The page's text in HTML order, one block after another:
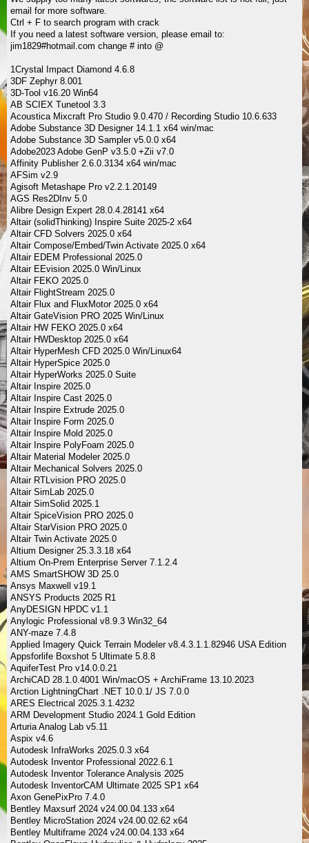
email for more software.
Ctrl + F to search program with crack
If you need a latest software version, please email to:
jim1829#hotmail.com change # into @
1Crystal Impact Diamond 4.6.8
3DF Zephyr 8.001
3D-Tool v16.20 Win64
AB SCIEX Tunetool 3.3
Acoustica Mixcraft Pro Studio 9.0.470 / Recording Studio 10.6.633
Adobe Substance 3D Designer 14.1.1 x64 win/mac
Adobe Substance 3D Sampler v5.0.0 x64
Adobe2023 Adobe GenP v3.5.0 +Zii v7.0
Affinity Publisher 2.6.0.3134 x64 win/mac
AFSim v2.9
Agisoft Metashape Pro v2.2.1.20149
AGS Res2DInv 5.0
Alibre Design Expert 28.0.4.28141 x64
Altair (solidThinking) Inspire Suite 2025-2 x64
Altair CFD Solvers 2025.0 x64
Altair Compose/Embed/Twin Activate 2025.0 x64
Altair EDEM Professional 2025.0
Altair EEvision 2025.0 Win/Linux
Altair FEKO 2025.0
Altair FlightStream 2025.0
Altair Flux and FluxMotor 2025.0 x64
Altair GateVision PRO 2025 Win/Linux
Altair HW FEKO 2025.0 x64
Altair HWDesktop 2025.0 x64
Altair HyperMesh CFD 2025.0 Win/Linux64
Altair HyperSpice 2025.0
Altair HyperWorks 2025.0 Suite
Altair Inspire 2025.0
Altair Inspire Cast 2025.0
Altair Inspire Extrude 2025.0
Altair Inspire Form 2025.0
Altair Inspire Mold 2025.0
Altair Inspire PolyFoam 2025.0
Altair Material Modeler 2025.0
Altair Mechanical Solvers 2025.0
Altair RTLvision PRO 2025.0
Altair SimLab 2025.0
Altair SimSolid 2025.1
Altair SpiceVision PRO 2025.0
Altair StarVision PRO 2025.0
Altair Twin Activate 2025.0
Altium Designer 25.3.3.18 x64
Altium On-Prem Enterprise Server 7.1.2.4
AMS SmartSHOW 3D 25.0
Ansys Maxwell v19.1
ANSYS Products 2025 R1
AnyDESIGN HPDC v1.1
Anylogic Professional v8.9.3 Win32_64
ANY-maze 7.4.8
Applied Imagery Quick Terrain Modeler v8.4.3.1.1.82946 USA Edition
Appsforlife Boxshot 5 Ultimate 5.8.8
AquiferTest Pro v14.0.0.21
ArchiCAD 28.1.0.4001 Win/macOS + ArchiFrame 13.10.2023
Arction LightningChart .NET 10.0.1/ JS 7.0.0
ARES Electrical 2025.3.1.4232
ARM Development Studio 2024.1 Gold Edition
Arturia Analog Lab v5.11
Aspix v4.6
Autodesk InfraWorks 2025.0.3 x64
Autodesk Inventor Professional 2022.6.1
Autodesk Inventor Tolerance Analysis 2025
Autodesk InventorCAM Ultimate 2025 SP1 x64
Axon GenePixPro 7.4.0
Bentley Maxsurf 2024 v24.00.04.133 x64
Bentley MicroStation 2024 v24.00.02.62 x64
Bentley Multiframe 2024 v24.00.04.133 x64